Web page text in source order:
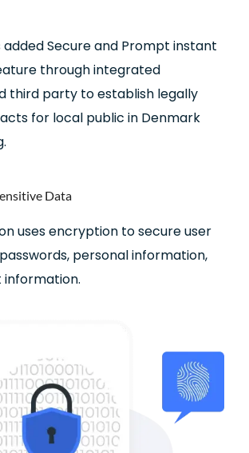
added Secure and Prompt instant
through integrated
third party to establish legally
for local public in Denmark
Data
uses encryption to secure user
personal information,